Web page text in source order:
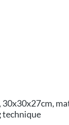
30x30x27cm,
technique